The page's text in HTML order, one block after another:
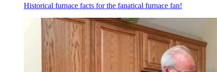
Historical furnace facts for the fanatical furnace fan!